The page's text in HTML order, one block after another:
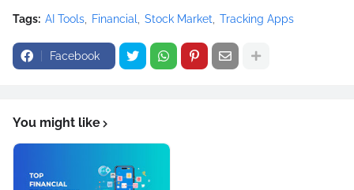
Tags: AI Tools Financial Stock Market Tracking Apps
Facebook
You might like